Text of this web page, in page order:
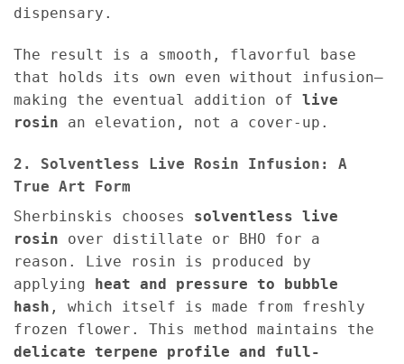
dispensary.
The result is a smooth, flavorful base
that holds its own even without infusion—
making the eventual addition of live
rosin an elevation, not a cover-up.
2. Solventless Live Rosin Infusion: A
True Art Form
Sherbinskis chooses solventless live
rosin over distillate or BHO for a
reason. Live rosin is produced by
applying heat and pressure to bubble
hash , which itself is made from freshly
frozen flower. This method maintains the
delicate terpene profile and full-